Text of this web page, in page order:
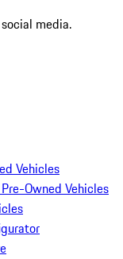
media.
Vehicles
Owned Vehicles